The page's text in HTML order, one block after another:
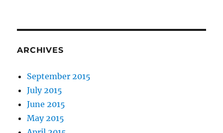
ARCHIVES
September 2015
July 2015
June 2015
May 2015